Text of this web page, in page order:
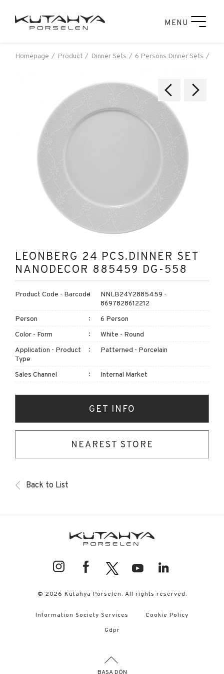
MENU
Homepage Product Dinner Sets 6 Persons Dinner Sets
LEONBERG 24 PCS.DINNER SET
NANODECOR 885459 DG-558
Product Code - Barcode
NNLB24Y2885459 -
8697828612212
Person
6 Person
Color - Form
White - Round
Application - Product
Type
Patterned - Porcelain
Sales Channel Internal Market
GET INFO
NEAREST STORE
Back to List
© 2026 Kütahya Porselen. All rights reserved.
Information Society Services
Cookie Policy
Gdpr
BAŞA DÖN